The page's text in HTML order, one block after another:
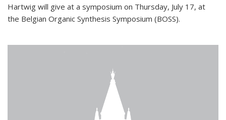
Hartwig will give at a symposium on Thursday, July 17, at
the Belgian Organic Synthesis Symposium (BOSS).